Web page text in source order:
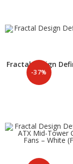
-37%
Fractal Design